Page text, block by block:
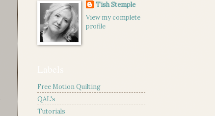
Tish Stemple
View my complete
profile
Free Motion Quilting
QAL's
Tutorials